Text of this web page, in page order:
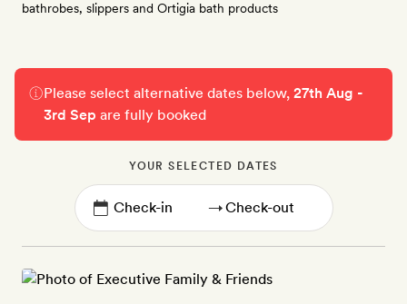
bathrobes, slippers and Ortigia bath products
Please select alternative dates below,27th Aug -
3rd Sep are fully booked
YOUR SELECTED DATES
→